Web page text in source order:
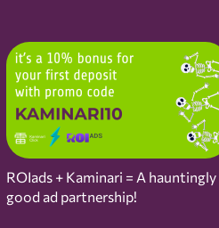
ROIads + Kaminari = A hauntingly
good ad partnership!